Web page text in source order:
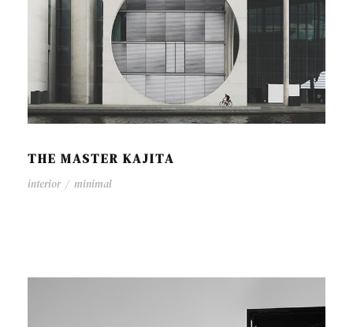
THE MASTER KAJITA
interior / minimal